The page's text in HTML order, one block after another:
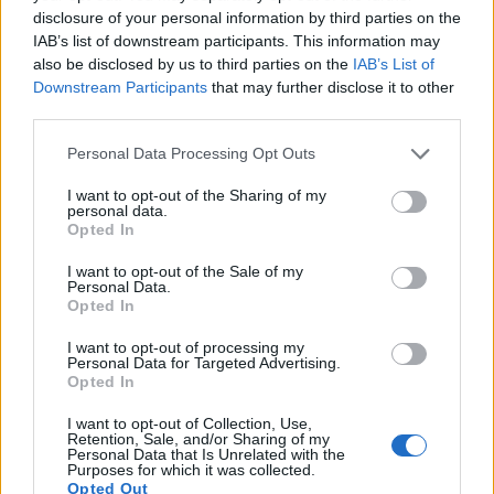
disclosure of your personal information by third parties on the
IAB’s list of downstream participants. This information may
also be disclosed by us to third parties on the IAB’s List of
Downstream Participants that may further disclose it to other
Please note that this website/app uses one or more Google
not limited to your visit or usage behaviour. You may click to
grant or deny consent to Google and its third-party tags to
use your data for below specified purposes in below Google
consent section.
Personal Data Processing Opt Outs
I want to opt-out of the Sharing of my
personal data.
Opted In
I want to opt-out of the Sale of my
Personal Data.
Opted In
I want to opt-out of processing my
Personal Data for Targeted Advertising.
Opted In
I want to opt-out of Collection, Use,
Retention, Sale, and/or Sharing of my
Personal Data that Is Unrelated with the
Purposes for which it was collected.
Opted Out
Olympus E-PL5 15.9 4608 3456 1080/30p
Olympus E-PM1 Four Thirds 12.2 4032 3024 1080/60i 21.0
Olympus Stylus 1 1/1.7 11.8 3968 2976 1080/30p 20.7
Olympus Stylus 1s 1/1.7 11.8 3968 2976 1080/30p 20.2 11.3
Panasonic L10 Four Thirds 10.0 3648 2736 21.3
: DXO values in italics represent estimates based on sensor size and age.
Many modern cameras are not only capable of taking still
provides for movie recording, while the E-400 does not. The
highest resolution format that the E-PL3 can use is 1080/60i.